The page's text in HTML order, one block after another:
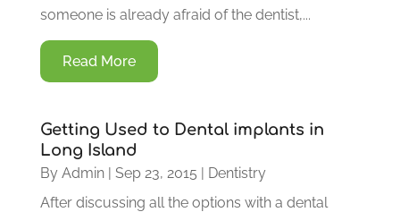
someone is already afraid of the dentist,...
Read More
Getting Used to Dental implants in
Long Island
By Admin| Sep 23, 2015 | Dentistry
After discussing all the options with a dental